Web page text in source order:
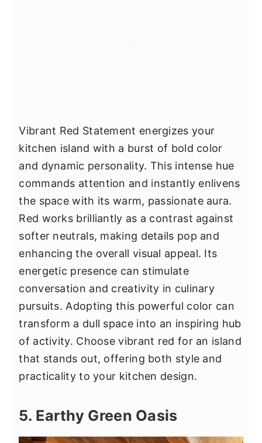
Vibrant Red Statement energizes your
kitchen island with a burst of bold color
and dynamic personality. This intense hue
commands attention and instantly enlivens
the space with its warm, passionate aura.
Red works brilliantly as a contrast against
softer neutrals, making details pop and
enhancing the overall visual appeal. Its
energetic presence can stimulate
conversation and creativity in culinary
pursuits. Adopting this powerful color can
transform a dull space into an inspiring hub
of activity. Choose vibrant red for an island
that stands out, offering both style and
practicality to your kitchen design.
5. Earthy Green Oasis